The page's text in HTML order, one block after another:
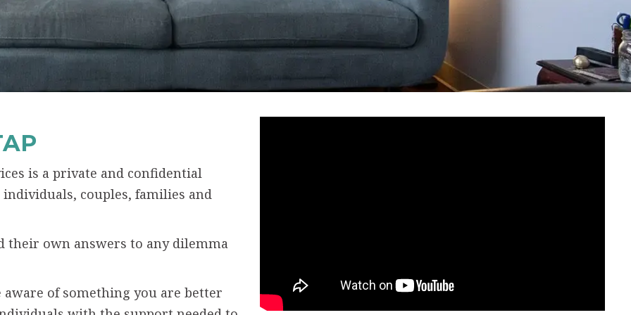
is a private and confidential
couples, families and
their own answers to any dilemma
aware of something you are better